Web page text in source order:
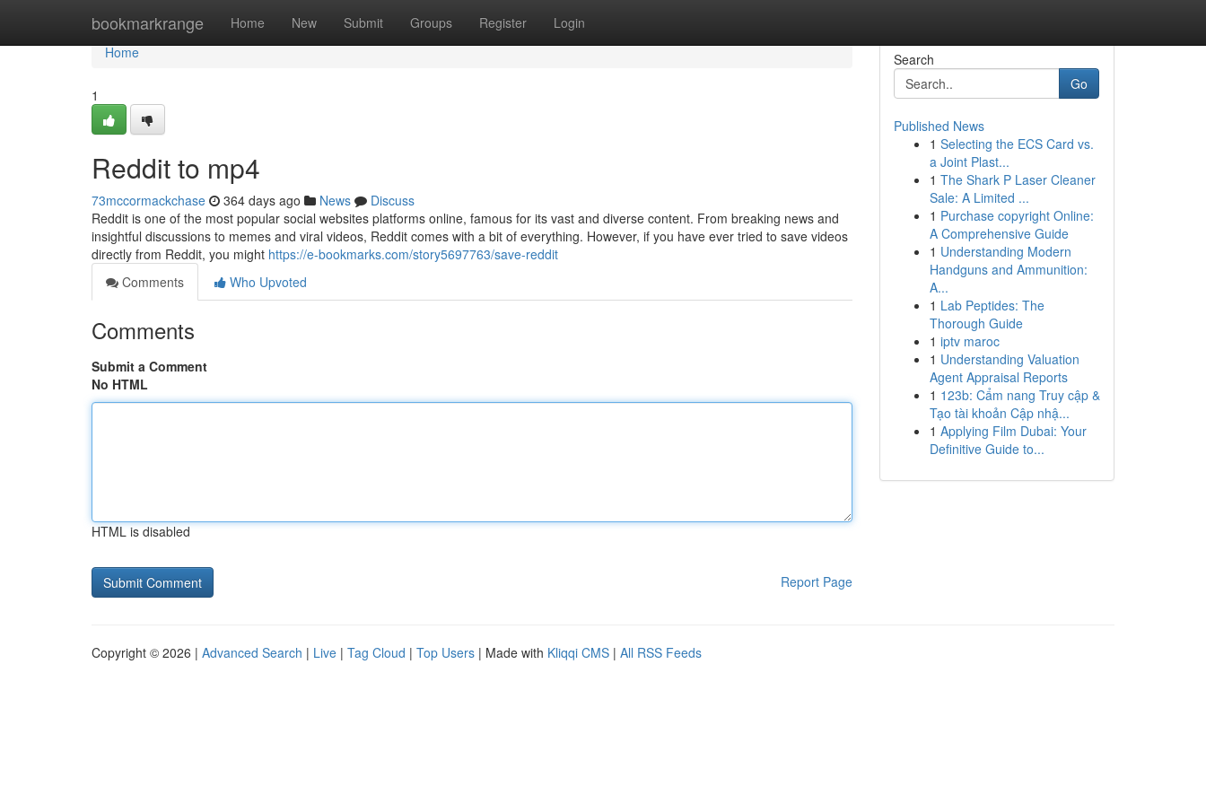
bookmarkrange Home New Submit Groups Register Login
Home
Home
1
Reddit to mp4
73mccormackchase 364 days ago News
Discuss
Reddit is one of the most popular social websites platforms online, famous for its vast and diverse content. From breaking news and
insightful discussions to memes and viral videos, Reddit comes with a bit of everything. However, if you have ever tried to save videos
directly from Reddit, you might https://e-bookmarks.com/story5697763/save-reddit
Comments
Who Upvoted
Comments
Submit a Comment
No HTML
HTML is disabled
Report Page
Search
Go
Published News
1 Selecting the ECS Card vs.
a Joint Plast...
1 The Shark P Laser Cleaner
Sale: A Limited ...
1 Purchase copyright Online:
A Comprehensive Guide
1 Understanding Modern
Handguns and Ammunition:
A...
1 Lab Peptides: The
Thorough Guide
1 iptv maroc
1 Understanding Valuation
Agent Appraisal Reports
1 123b: Cẩm nang Truy cập &
Tạo tài khoản Cập nhậ...
1 Applying Film Dubai: Your
Definitive Guide to...
Copyright © 2026 | Advanced Search | Live | Tag Cloud | Top Users | Made with Kliqqi CMS | All RSS Feeds